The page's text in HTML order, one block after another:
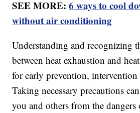
SEE MORE:6 ways to cool
without air conditioning
Understanding and recognizing
between heat exhaustion and
for early prevention, intervention
Taking necessary precautions
you and others from the dangers